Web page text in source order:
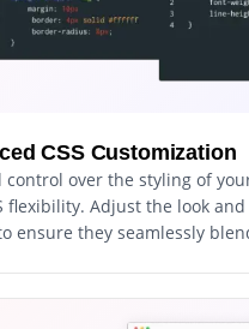
CSS Customization
control over the styling of
flexibility. Adjust the look
ensure they seamlessly